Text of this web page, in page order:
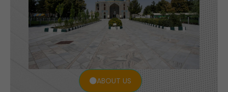
ABOUT US